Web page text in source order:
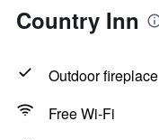
Country Inn
Outdoor fireplace
Free Wi-Fi